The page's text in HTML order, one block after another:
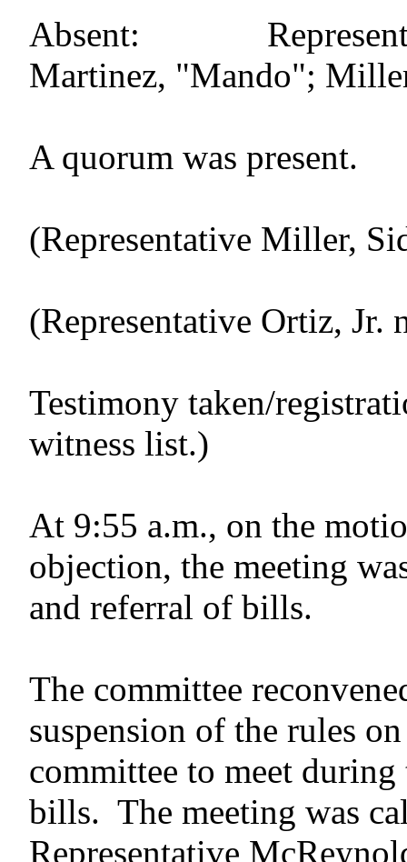
Absent:
Martinez, "Mando";
A quorum was present.
(Representative Miller,
(Representative Ortiz, Jr.
Testimony taken/
witness list.)
At 9:55 a.m., on the
objection, the meeting
and referral of bills.
The committee
suspension of the rules
committee to meet
bills. The meeting was
Representative